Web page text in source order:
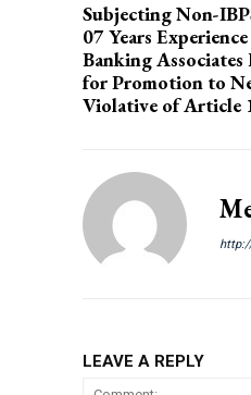
Subjecting Non-
07 Years
Banking Associates
for Promotion to
Violative of Article
LEAVE A REPLY